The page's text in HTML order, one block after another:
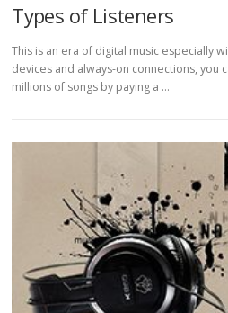
Types of Listeners
This is an era of digital music especially
devices and always-on connections, you
millions of songs by paying a …